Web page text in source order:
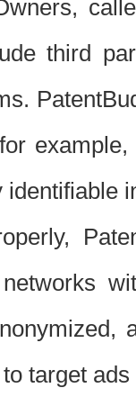
third
target